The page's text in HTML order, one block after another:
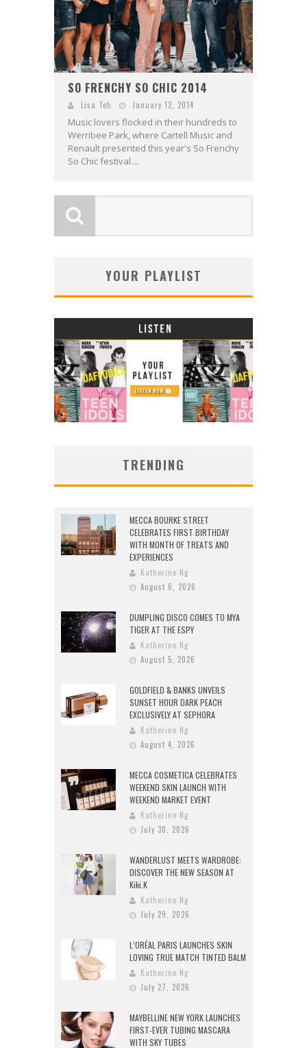
SO FRENCHY SO CHIC 2014
Lisa Teh January 12, 2014
Music lovers flocked in their hundreds to
Werribee Park, where Cartell Music and
Renault presented this year's So Frenchy
So Chic festival....
YOUR PLAYLIST
TRENDING
MECCA BOURKE STREET
CELEBRATES FIRST BIRTHDAY
WITH MONTH OF TREATS AND
EXPERIENCES
Katherine Ng
August 6, 2026
DUMPLING DISCO COMES TO MYA
TIGER AT THE ESPY
Katherine Ng
August 5, 2026
GOLDFIELD & BANKS UNVEILS
SUNSET HOUR DARK PEACH
EXCLUSIVELY AT SEPHORA
Katherine Ng
August 4, 2026
MECCA COSMETICA CELEBRATES
WEEKEND SKIN LAUNCH WITH
WEEKEND MARKET EVENT
Katherine Ng
July 30, 2026
WANDERLUST MEETS WARDROBE:
DISCOVER THE NEW SEASON AT
Kiki.K
Katherine Ng
July 29, 2026
L’ORÉAL PARIS LAUNCHES SKIN
LOVING TRUE MATCH TINTED BALM
Katherine Ng
July 27, 2026
MAYBELLINE NEW YORK LAUNCHES
FIRST-EVER TUBING MASCARA
WITH SKY TUBES